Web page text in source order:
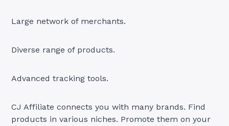
Large network of merchants.
Diverse range of products.
Advanced tracking tools.
CJ Affiliate connects you with many brands. Find
products in various niches. Promote them on your